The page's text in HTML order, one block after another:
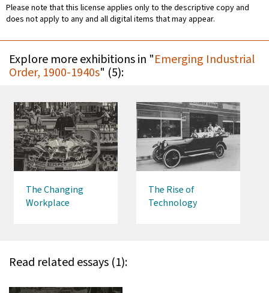
Please note that this license applies only to the descriptive copy and
does not apply to any and all digital items that may appear.
Explore more exhibitions in "Emerging Industrial
Order, 1900-1940s" (5):
The Changing
Workplace
The Rise of
Technology
Read related essays (1):